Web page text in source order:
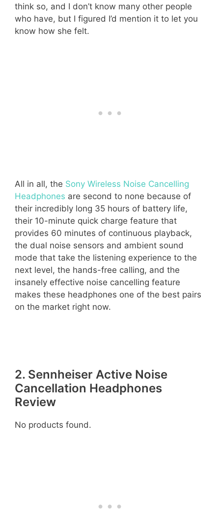
think so, and I don’t know many other people
who have, but I figured I’d mention it to let you
know how she felt.
All in all, the Sony Wireless Noise Cancelling
Headphones are second to none because of
their incredibly long 35 hours of battery life,
their 10-minute quick charge feature that
provides 60 minutes of continuous playback,
the dual noise sensors and ambient sound
mode that take the listening experience to the
next level, the hands-free calling, and the
insanely effective noise cancelling feature
makes these headphones one of the best pairs
on the market right now.
2. Sennheiser Active Noise
Cancellation Headphones
Review
No products found.